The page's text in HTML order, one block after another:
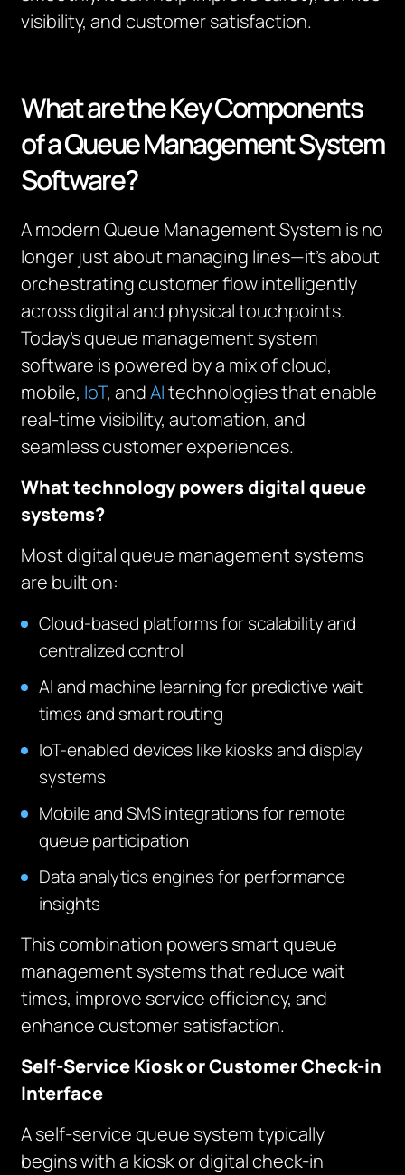
visibility, and customer satisfaction.
What are the Key Components
of a Queue Management System
Software?
A modern Queue Management System is no
longer just about managing lines—it’s about
orchestrating customer flow intelligently
across digital and physical touchpoints.
Today’s queue management system
software is powered by a mix of cloud,
mobile, IoT, andAItechnologies that enable
real-time visibility, automation, and
seamless customer experiences.
What technology powers digital queue
systems?
Most digital queue management systems
are built on:
Cloud-based platforms for scalability and
centralized control
AI and machine learning for predictive wait
times and smart routing
IoT-enabled devices like kiosks and display
systems
Mobile and SMS integrations for remote
queue participation
Data analytics engines for performance
insights
This combination powers smart queue
management systems that reduce wait
times, improve service efficiency, and
enhance customer satisfaction.
Self-Service Kiosk or Customer Check-in
Interface
A self-service queue system typically
begins with a kiosk or digital check-in